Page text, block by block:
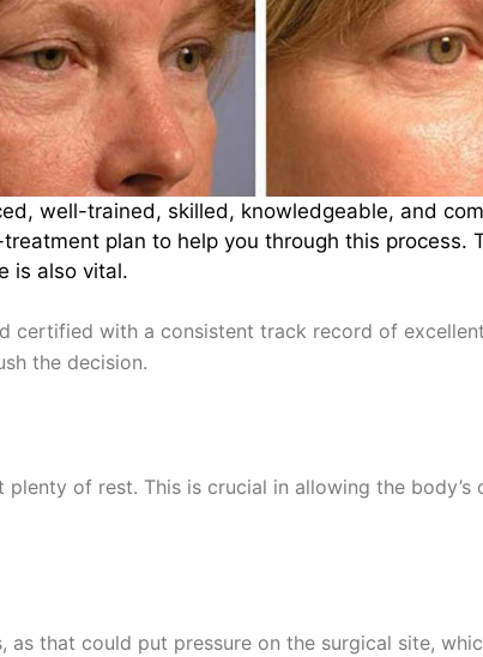
well-trained, skilled, knowledgeable, and
plan to help you through this process.
is also vital.
certified with a consistent track record of
the decision.
of rest. This is crucial in allowing the
that could put pressure on the surgical site,